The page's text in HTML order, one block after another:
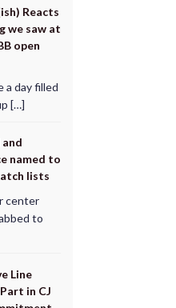
Reacts
we saw at
open
a day filled
[…]
and
named to
lists
center
to
Line
in CJ